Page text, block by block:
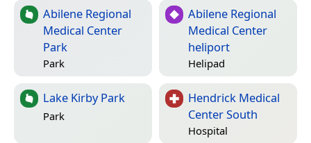
Abilene Regional
Medical Center
Park
Park
Abilene Regional
Medical Center
heliport
Helipad
Lake Kirby Park
Park
Hendrick Medical
Center South
Hospital